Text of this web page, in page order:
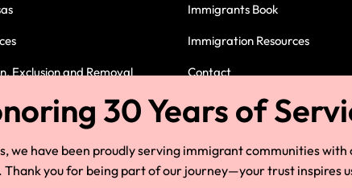
Exclusion and Removal
Immigrants Book
Immigration Resources
Contact
Immigration Attorney in
we have been proudly serving immigrant communities with
you for being part of our journey—your trust inspires